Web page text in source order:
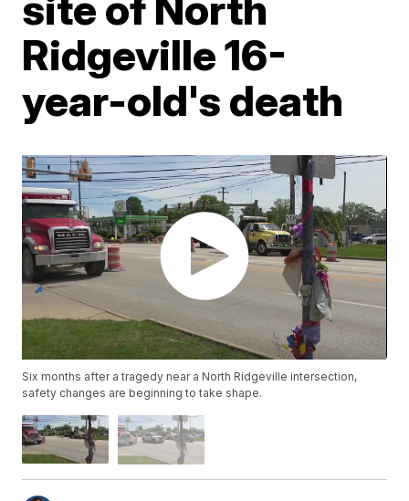
Ridgeville 16-
year-old's death
Six months after a tragedy near a North Ridgeville intersection,
safety changes are beginning to take shape.